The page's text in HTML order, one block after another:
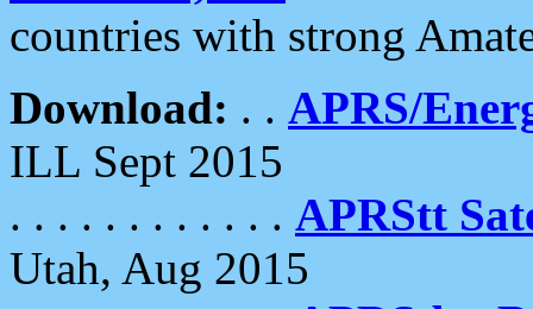
countries with strong
Download: . . APRS/
ILL Sept 2015
. . . . . . . . . . . . APRStt
Utah, Aug 2015